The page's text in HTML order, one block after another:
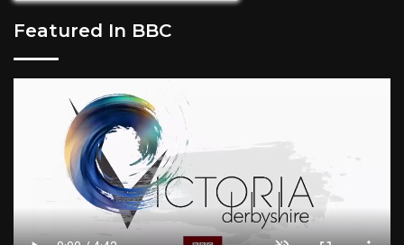
Featured In BBC